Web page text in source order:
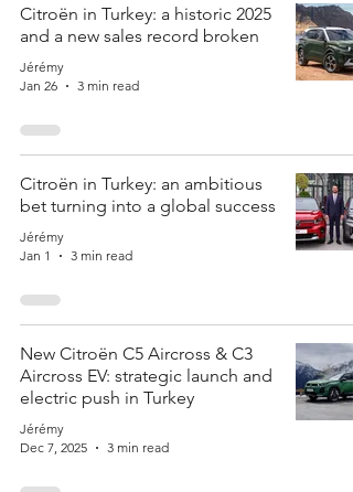
Citroën in Turkey: a historic 2025
and a new sales record broken
Jérémy
Jan 26
3 min read
Citroën in Turkey: an ambitious
bet turning into a global success
Jérémy
Jan 1
3 min read
New Citroën C5 Aircross & C3
Aircross EV: strategic launch and
electric push in Turkey
Jérémy
Dec 7, 2025
3 min read